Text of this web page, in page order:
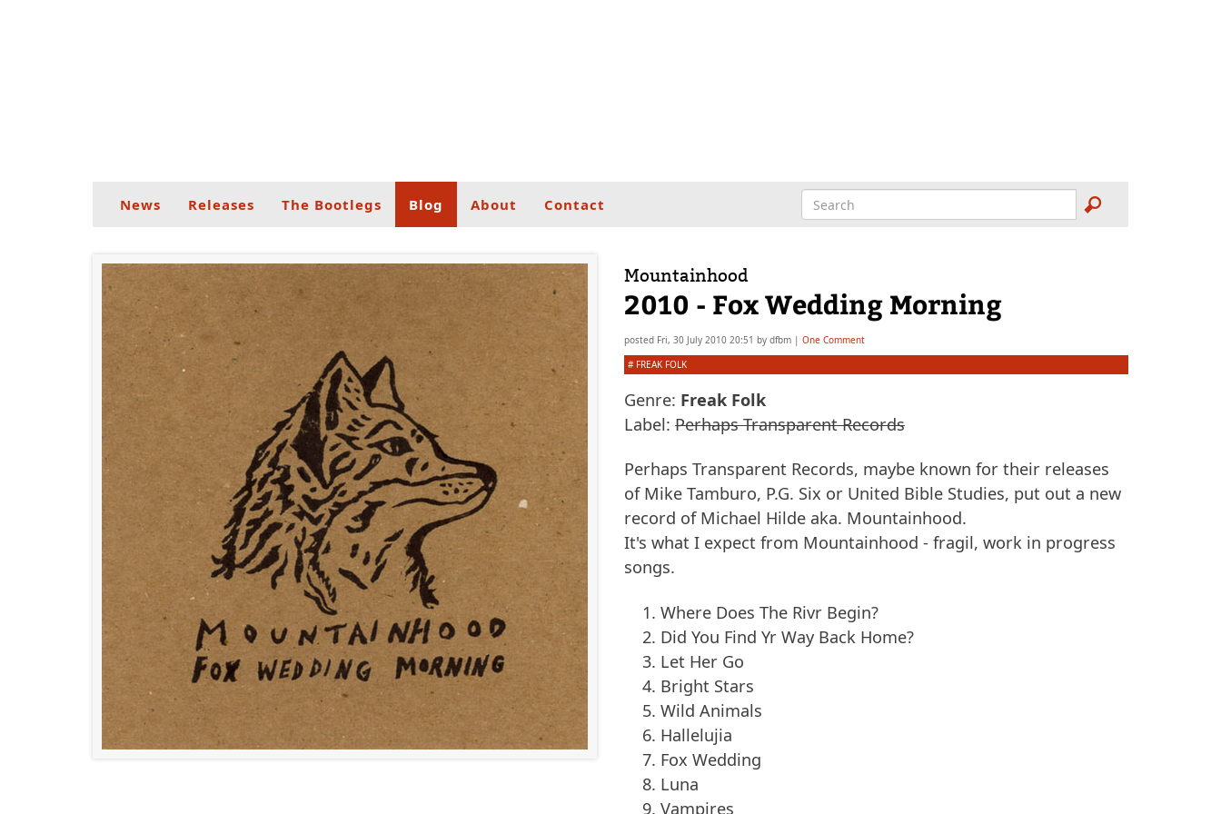
News Releases The Bootlegs Blog About Contact
Mountainhood
2010 - Fox Wedding Morning
posted Fri, 30 July 2010 20:51 by dfbm | One Comment
# FREAK FOLK
Genre: Freak Folk
Label: Perhaps Transparent Records
Perhaps Transparent Records, maybe known for their releases
of Mike Tamburo, P.G. Six or United Bible Studies, put out a new
record of Michael Hilde aka. Mountainhood.
It's what I expect from Mountainhood - fragil, work in progress
songs.
Where Does The Rivr Begin?
Did You Find Yr Way Back Home?
Let Her Go
Bright Stars
Wild Animals
Hallelujia
Fox Wedding
Luna
Vampires